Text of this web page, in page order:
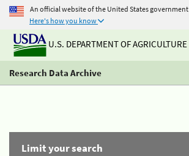
An official website of the United States government
Here's how you know
U.S. DEPARTMENT OF AGRICULTURE
Research Data Archive
Limit your search